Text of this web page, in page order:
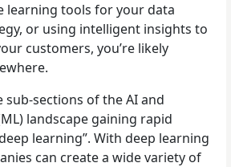
learning tools for your data
or using intelligent insights to
customers, you’re likely
sub-sections of the AI and
landscape gaining rapid
learning”. With deep learning
can create a wide variety of